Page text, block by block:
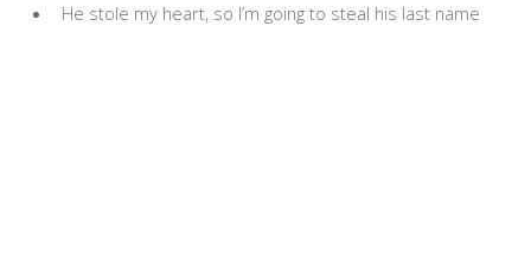
He stole my heart, so I’m going to steal his last name